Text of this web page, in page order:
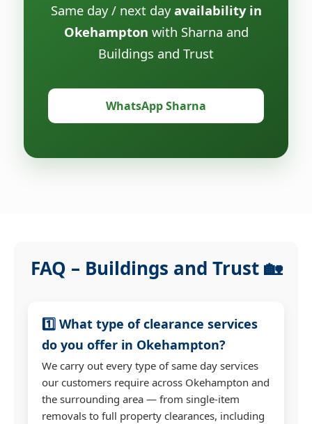
Same day / next dayavailability in
Okehampton with Sharna and
Buildings and Trust
WhatsApp Sharna
FAQ – Buildings and Trust 🏡
1️⃣ What type of clearance services
do you offer in Okehampton?
We carry out every type of same day services
our customers require across Okehampton and
the surrounding area — from single-item
removals to full property clearances, including